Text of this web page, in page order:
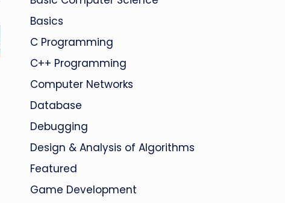
Basics
C Programming
C++ Programming
Computer Networks
Database
Debugging
Design & Analysis of Algorithms
Featured
Game Development